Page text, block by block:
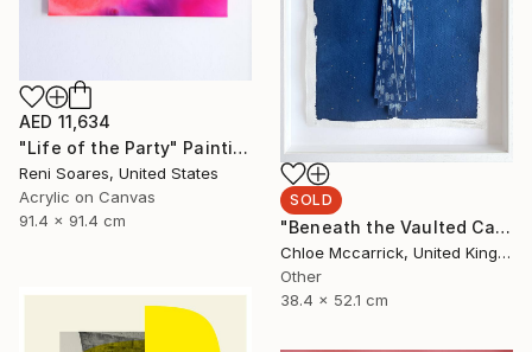
AED 11,634
"Life of the Party" Painting
Reni Soares, United States
Acrylic on Canvas
91.4 x 91.4 cm
SOLD
"Beneath the Vaulted Canopy (Tiny's Descent From the Heavens)" Mixed Media
Chloe Mccarrick, United Kingdom
Other
38.4 x 52.1 cm